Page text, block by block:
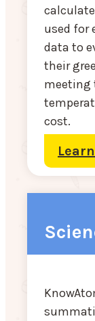
used for
data to
their
meeting
cost.